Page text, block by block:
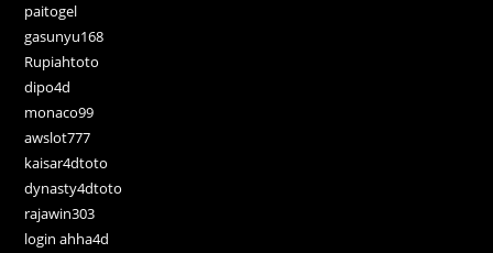
paitogel
gasunyu168
Rupiahtoto
dipo4d
monaco99
awslot777
kaisar4dtoto
dynasty4dtoto
rajawin303
login ahha4d